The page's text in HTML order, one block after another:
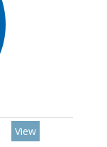
View